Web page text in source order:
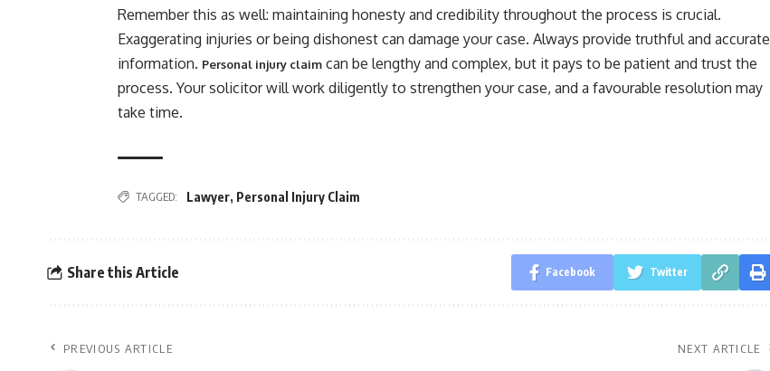
Remember this as well: maintaining honesty and credibility throughout the process is crucial.
Exaggerating injuries or being dishonest can damage your case. Always provide truthful and accurate
information. Personal injury claim can be lengthy and complex, but it pays to be patient and trust the
process. Your solicitor will work diligently to strengthen your case, and a favourable resolution may
take time.
TAGGED: Lawyer, Personal Injury Claim
Share this Article Facebook Twitter
PREVIOUS ARTICLE NEXT ARTICLE